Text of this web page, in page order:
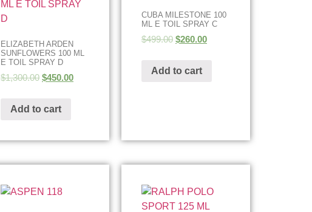
ELIZABETH ARDEN
SUNFLOWERS 100 ML
E TOIL SPRAY D
$1,300.00 $450.00
Add to cart
CUBA MILESTONE 100
ML E TOIL SPRAY C
$499.00 $260.00
Add to cart